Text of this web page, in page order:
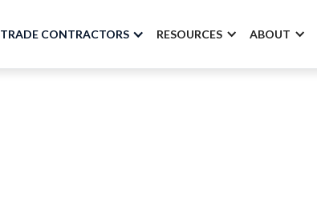
TRADE CONTRACTORS RESOURCES ABOUT